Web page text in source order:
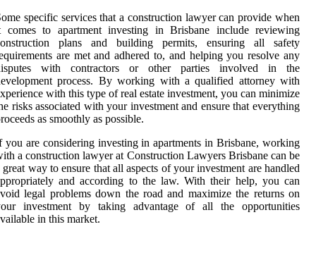
specific services that a construction lawyer can provide when
comes to apartment investing in Brisbane include reviewing
plans and building permits, ensuring all safety
are met and adhered to, and helping you resolve any
with contractors or other parties involved in the
process. By working with a qualified attorney with
with this type of real estate investment, you can minimize
risks associated with your investment and ensure that everything
as smoothly as possible.
you are considering investing in apartments in Brisbane, working
a construction lawyer at Construction Lawyers Brisbane can be
great way to ensure that all aspects of your investment are handled
and according to the law. With their help, you can
legal problems down the road and maximize the returns on
investment by taking advantage of all the opportunities
in this market.